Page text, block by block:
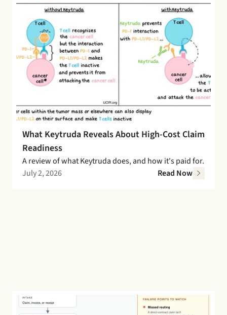
What Keytruda Reveals About High-Cost Claim
Readiness
July 2, 2026
Read Now